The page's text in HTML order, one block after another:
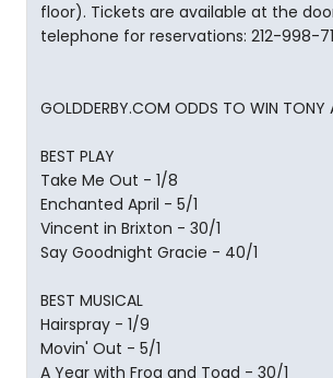
floor). Tickets are available at the
telephone for reservations: 212-998-
GOLDDERBY.COM ODDS TO WIN TONY
BEST PLAY
Take Me Out - 1/8
Enchanted April - 5/1
Vincent in Brixton - 30/1
Say Goodnight Gracie - 40/1
BEST MUSICAL
Hairspray - 1/9
Movin' Out - 5/1
A Year with Frog and Toad - 30/1